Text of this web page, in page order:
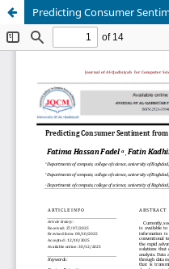
Predicting Consumer